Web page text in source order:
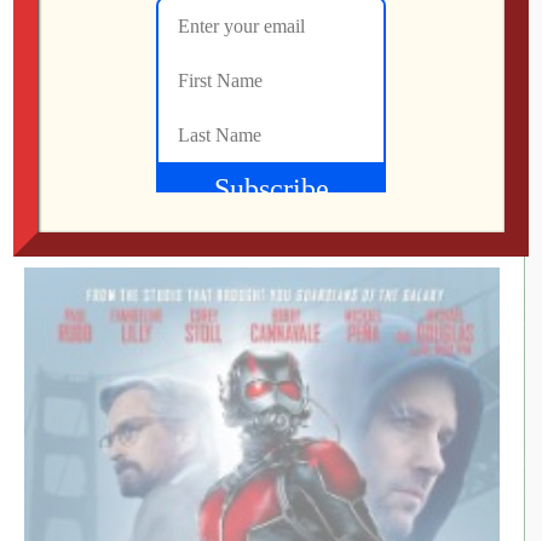
Annihilation (2018) – Rated R – Reviewed March 2,
that later. When I saw the trailer, I had no idea what the
movie was going to be about. But it […]
MARCH 5, 2018